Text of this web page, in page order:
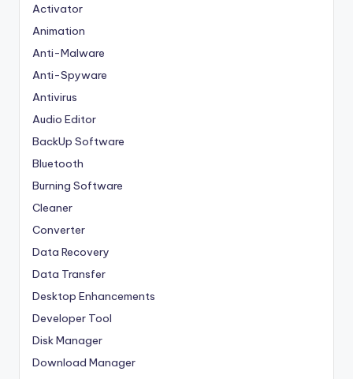
Activator
Animation
Anti-Malware
Anti-Spyware
Antivirus
Audio Editor
BackUp Software
Bluetooth
Burning Software
Cleaner
Converter
Data Recovery
Data Transfer
Desktop Enhancements
Developer Tool
Disk Manager
Download Manager